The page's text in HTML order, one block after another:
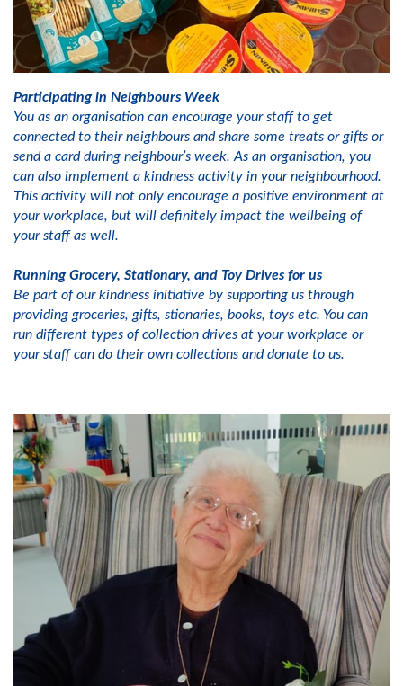
Participating in Neighbours Week
You as an organisation can encourage your staff to get
connected to their neighbours and share some treats or gifts or
send a card during neighbour’s week. As an organisation, you
can also implement a kindness activity in your neighbourhood.
This activity will not only encourage a positive environment at
your workplace, but will definitely impact the wellbeing of
your staff as well.
Running Grocery, Stationary, and Toy Drives for us
Be part of our kindness initiative by supporting us through
providing groceries, gifts, stionaries, books, toys etc. You can
run different types of collection drives at your workplace or
your staff can do their own collections and donate to us.